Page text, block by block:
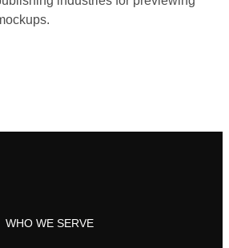
WHO WE SERVE